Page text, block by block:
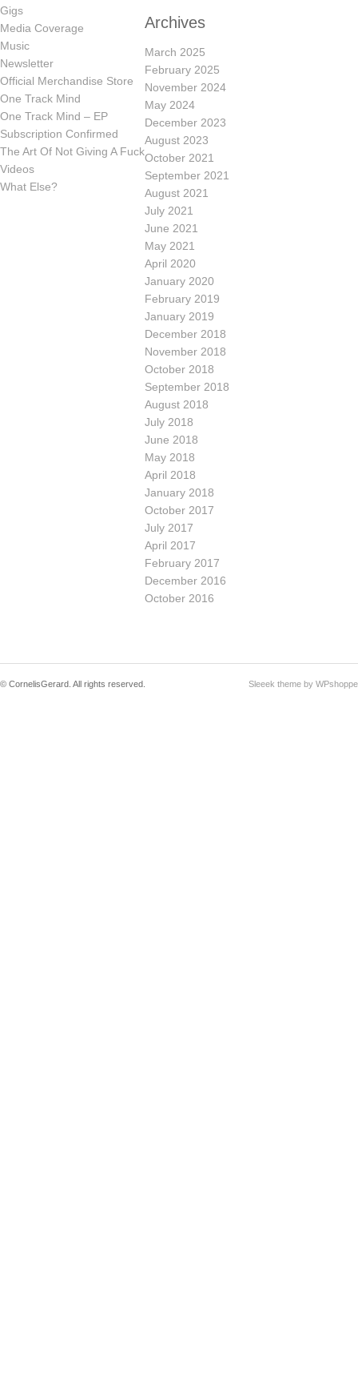
Gigs
Media Coverage
Music
Newsletter
Official Merchandise Store
One Track Mind
One Track Mind – EP
Subscription Confirmed
The Art Of Not Giving A Fuck
Videos
What Else?
Archives
March 2025
February 2025
November 2024
May 2024
December 2023
August 2023
October 2021
September 2021
August 2021
July 2021
June 2021
May 2021
April 2020
January 2020
February 2019
January 2019
December 2018
November 2018
October 2018
September 2018
August 2018
July 2018
June 2018
May 2018
April 2018
January 2018
October 2017
July 2017
April 2017
February 2017
December 2016
October 2016
© CornelisGerard. All rights reserved. Sleeek theme by WPshoppe